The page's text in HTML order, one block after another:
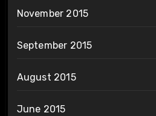
November 2015
September 2015
August 2015
June 2015